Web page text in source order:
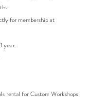
for membership at
year.
rental for Custom Workshops